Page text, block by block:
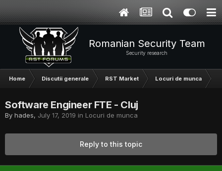
Romanian Security Team
Security research
Home Discutii generale RST Market Locuri de munca
Software Engineer FTE - Cluj
By hades, July 17, 2019 in Locuri de munca
Reply to this topic